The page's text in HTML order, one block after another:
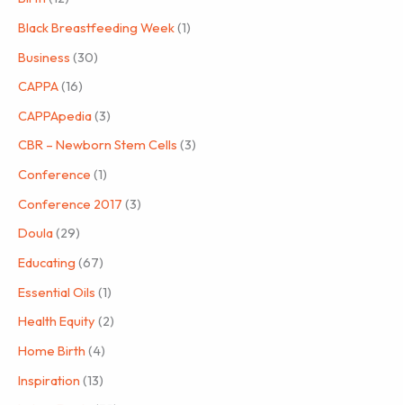
Black Breastfeeding Week(1)
Business (30)
CAPPA(16)
CAPPApedia(3)
CBR – Newborn Stem Cells (3)
Conference (1)
Conference 2017 (3)
Doula(29)
Educating (67)
Essential Oils (1)
Health Equity (2)
Home Birth (4)
Inspiration (13)